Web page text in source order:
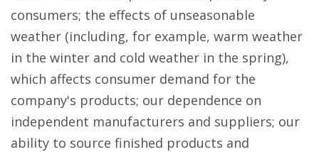
consumers; the effects of unseasonable
weather (including, for example, warm weather
in the winter and cold weather in the spring),
which affects consumer demand for the
company's products; our dependence on
independent manufacturers and suppliers; our
ability to source finished products and